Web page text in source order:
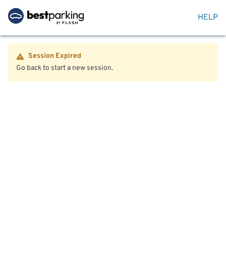
HELP
Session Expired
Go back to start a new session.